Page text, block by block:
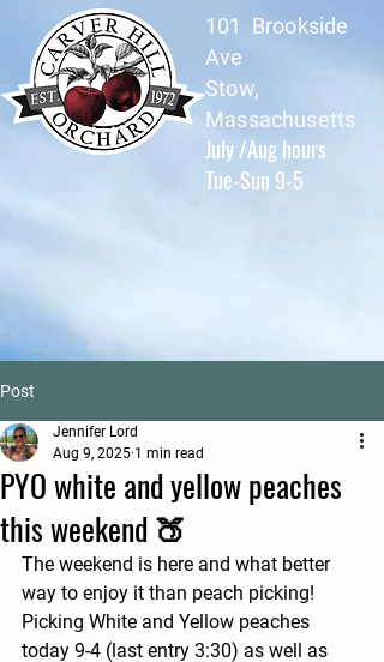
101 Brookside
Ave
Stow,
Massachusetts
July /Aug hours
Tue-Sun 9-5
Post
PYO white and yellow peaches
this weekend 🍑
Jennifer Lord
Aug 9, 2025 1 min read
The weekend is here and what better
way to enjoy it than peach picking!
Picking White and Yellow peaches
today 9-4 (last entry 3:30) as well as